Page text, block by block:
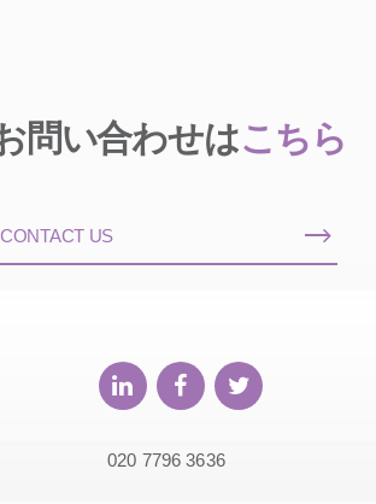
問い合わせはこちら
CONTACT US
020 7796 3636